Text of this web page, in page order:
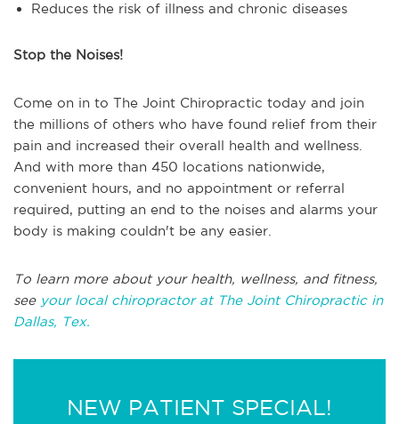
Reduces the risk of illness and chronic diseases
Stop the Noises!
Come on in to The Joint Chiropractic today and join
the millions of others who have found relief from their
pain and increased their overall health and wellness.
And with more than 450 locations nationwide,
convenient hours, and no appointment or referral
required, putting an end to the noises and alarms your
body is making couldn't be any easier.
To learn more about your health, wellness, and fitness,
see your local chiropractor at The Joint Chiropractic in
Dallas, Tex.
NEW PATIENT SPECIAL!